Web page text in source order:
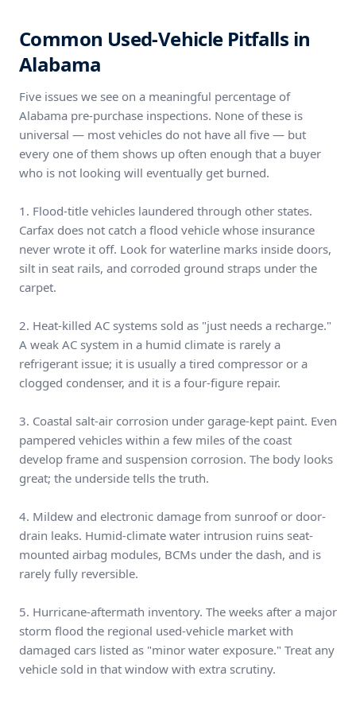
Common Used-Vehicle Pitfalls in
Alabama
Five issues we see on a meaningful percentage of
Alabama pre-purchase inspections. None of these is
universal — most vehicles do not have all five — but
every one of them shows up often enough that a buyer
who is not looking will eventually get burned.
1. Flood-title vehicles laundered through other states.
Carfax does not catch a flood vehicle whose insurance
never wrote it off. Look for waterline marks inside doors,
silt in seat rails, and corroded ground straps under the
carpet.
2. Heat-killed AC systems sold as "just needs a recharge."
A weak AC system in a humid climate is rarely a
refrigerant issue; it is usually a tired compressor or a
clogged condenser, and it is a four-figure repair.
3. Coastal salt-air corrosion under garage-kept paint. Even
pampered vehicles within a few miles of the coast
develop frame and suspension corrosion. The body looks
great; the underside tells the truth.
4. Mildew and electronic damage from sunroof or door-
drain leaks. Humid-climate water intrusion ruins seat-
mounted airbag modules, BCMs under the dash, and is
rarely fully reversible.
5. Hurricane-aftermath inventory. The weeks after a major
storm flood the regional used-vehicle market with
damaged cars listed as "minor water exposure." Treat any
vehicle sold in that window with extra scrutiny.